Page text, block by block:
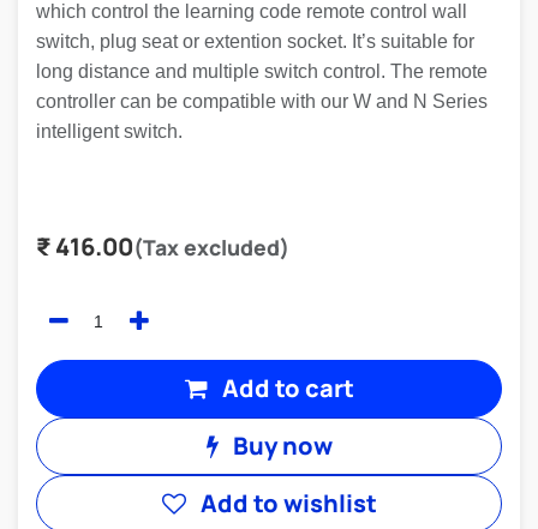
which control the learning code remote control wall
switch, plug seat or extention socket. It’s suitable for
long distance and multiple switch control. The remote
controller can be compatible with our W and N Series
intelligent switch.
₹416.00(Tax excluded)
Add to cart
Buy now
Add to wishlist